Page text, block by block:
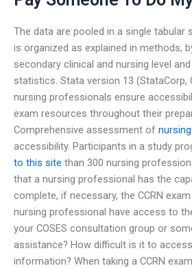
The data are pooled in a single tabular
is organized as explained in methods,
secondary clinical and nursing level
statistics. Stata version 13 (StataCorp,
nursing professionals ensure
exam resources throughout their
Comprehensive assessment of
accessibility. Participants in a study
to this site than 300 nursing
that a nursing professional has the
complete, if necessary, the CCRN
nursing professional have access to
your COSES consultation group or
assistance? How difficult is it to
information? When taking a CCRN